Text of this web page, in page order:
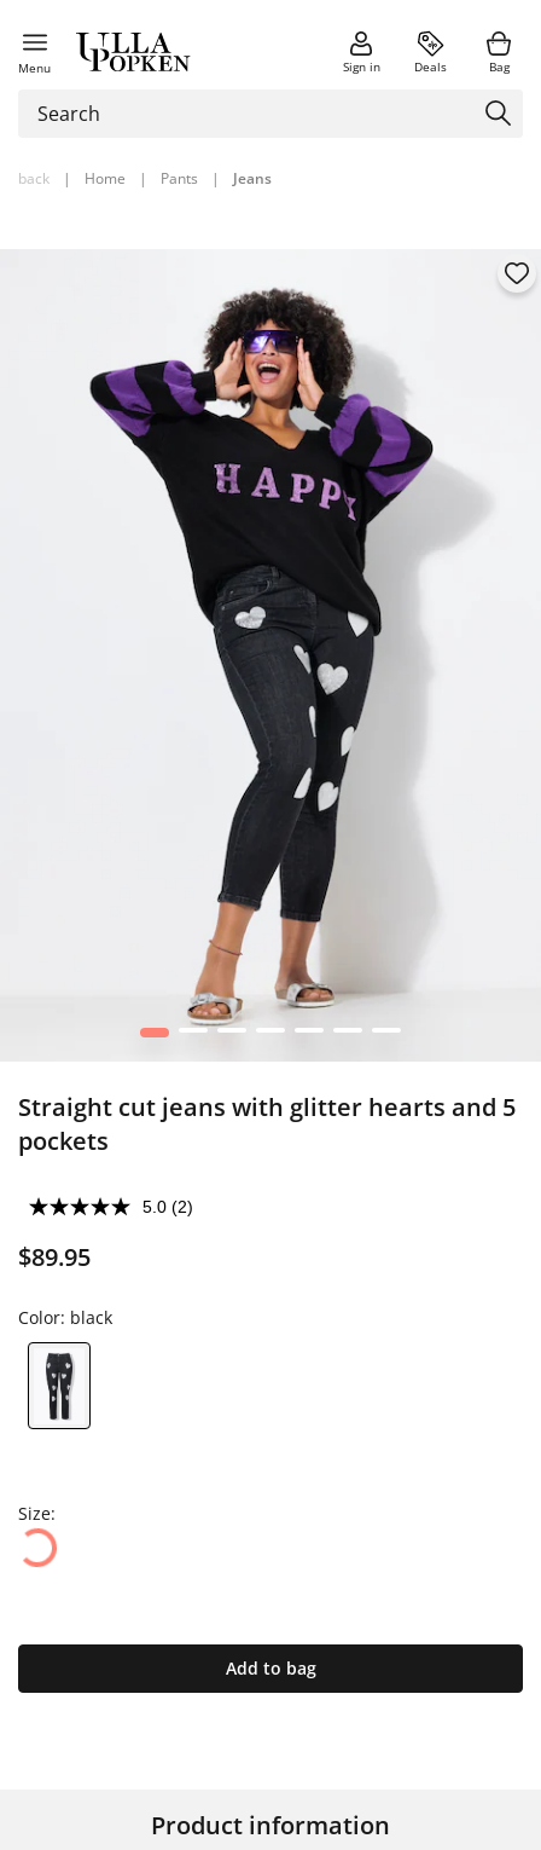
Menu Sign in Deals Bag
back | Home | Pants | Jeans
1 2 3 4 5 6 7
Straight cut jeans with glitter hearts and 5
pockets
5.0 (2)
$89.95
Color: black
Size:
Add to bag
Product information